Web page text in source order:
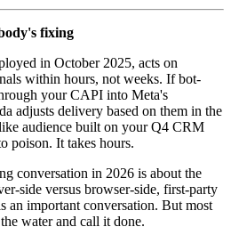
fixing
in October 2025, acts on
within hours, not weeks. If bot-
your CAPI into Meta's
adjusts delivery based on them in the
audience built on your Q4 CRM
poison. It takes hours.
conversation in 2026 is about the
side versus browser-side, first-party
an important conversation. But most
water and call it done.